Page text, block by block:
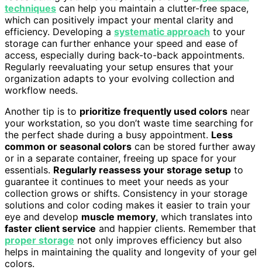
techniques can help you maintain a clutter-free space,
which can positively impact your mental clarity and
efficiency. Developing a systematic approach to your
storage can further enhance your speed and ease of
access, especially during back-to-back appointments.
Regularly reevaluating your setup ensures that your
organization adapts to your evolving collection and
workflow needs.
Another tip is to prioritize frequently used colors near
your workstation, so you don’t waste time searching for
the perfect shade during a busy appointment. Less
common or seasonal colors can be stored further away
or in a separate container, freeing up space for your
essentials. Regularly reassess your storage setup to
guarantee it continues to meet your needs as your
collection grows or shifts. Consistency in your storage
solutions and color coding makes it easier to train your
eye and develop muscle memory, which translates into
faster client service and happier clients. Remember that
proper storage not only improves efficiency but also
helps in maintaining the quality and longevity of your gel
colors.